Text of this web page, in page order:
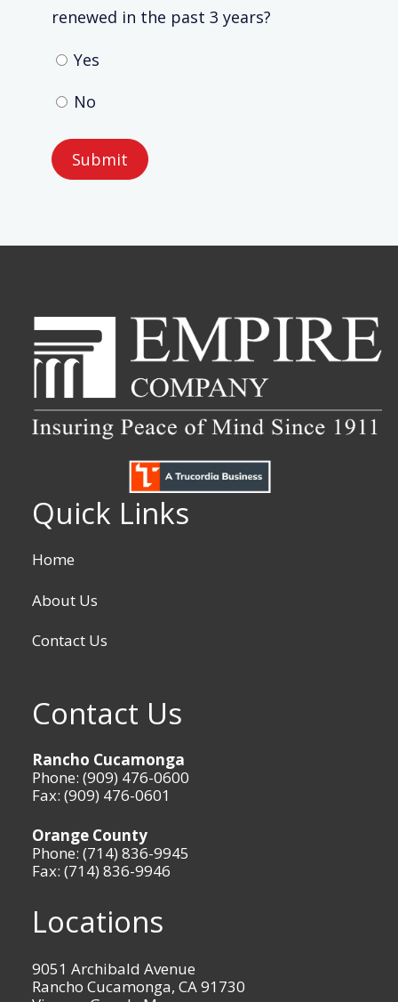
renewed in the past 3 years?
Yes
No
Quick Links
Home
About Us
Contact Us
Contact Us
Rancho Cucamonga
Phone: (909) 476-0600
Fax: (909) 476-0601
Orange County
Phone: (714) 836-9945
Fax: (714) 836-9946
Locations
9051 Archibald Avenue
Rancho Cucamonga, CA 91730